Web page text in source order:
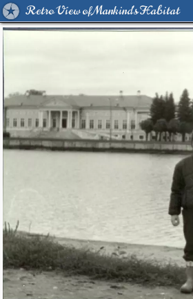
Retro View of Mankind's Habitat